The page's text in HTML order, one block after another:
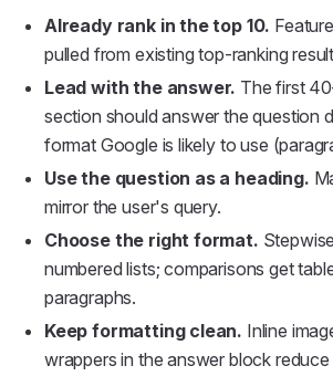
Already rank in the top 10.
pulled from existing top-ranking
Lead with the answer. The first
section should answer the question
format Google is likely to use
Use the question as a heading.
mirror the user's query.
Choose the right format.
numbered lists; comparisons get
paragraphs.
Keep formatting clean. Inline
wrappers in the answer block